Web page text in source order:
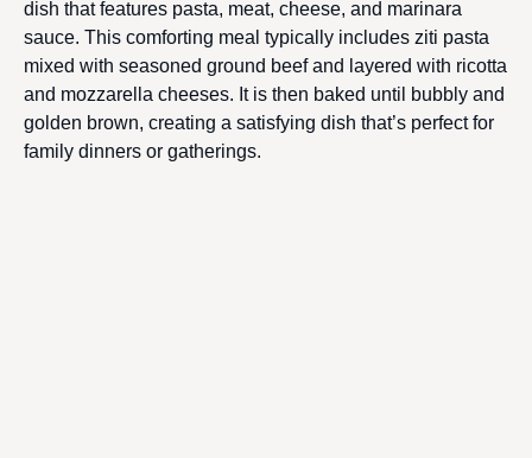
dish that features pasta, meat, cheese, and marinara
sauce. This comforting meal typically includes ziti pasta
mixed with seasoned ground beef and layered with ricotta
and mozzarella cheeses. It is then baked until bubbly and
golden brown, creating a satisfying dish that’s perfect for
family dinners or gatherings.